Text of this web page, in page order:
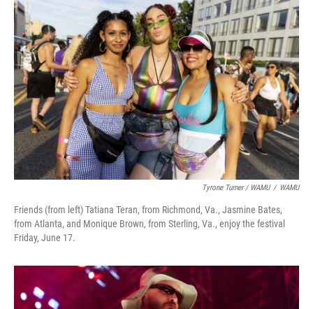
Tyrone Turner / WAMU / WAMU
Friends (from left) Tatiana Teran, from Richmond, Va., Jasmine Bates,
from Atlanta, and Monique Brown, from Sterling, Va., enjoy the festival
Friday, June 17.